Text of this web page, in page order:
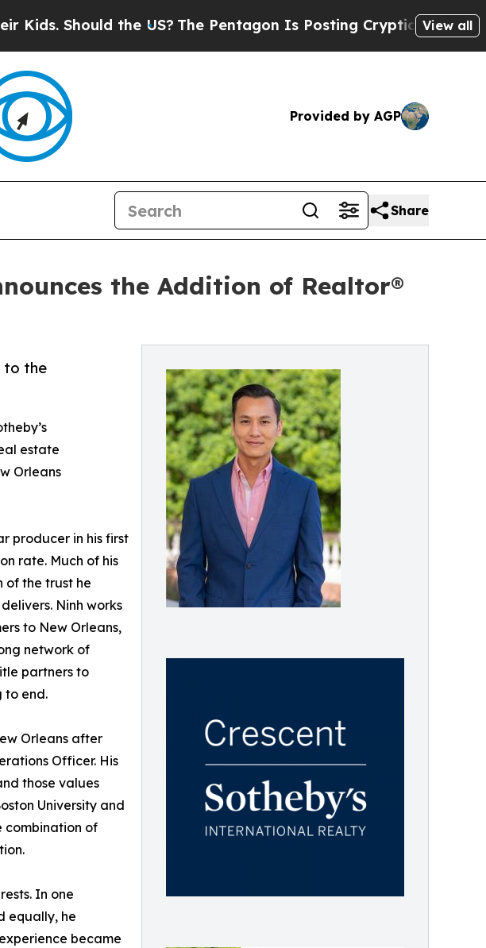
Should the US?The Pentagon Is Posting Cryptic Biblical View all
Provided by AGP
Share
the Addition of Realtor®
to the
estate
Orleans
producer in his first
rate. Much of his
of the trust he
Ninh works
to New Orleans,
network of
partners to
to end.
Orleans after
Officer. His
those values
University and
combination of
In one
equally, he
became